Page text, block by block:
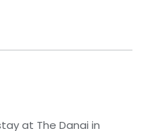
at The Danai in